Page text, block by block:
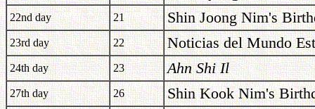
22nd day 21 Shin Joong Nim's
23rd day 22 Noticias del Mundo
24th day 23 Ahn Shi Il
27th day 26 Shin Kook Nim's